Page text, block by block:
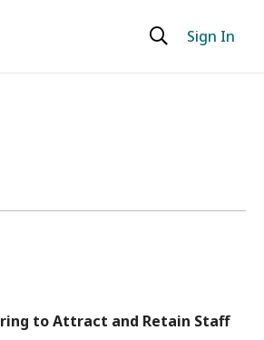
Sign In
to Attract and Retain Staff